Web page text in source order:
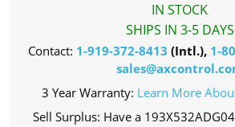
IN STOCK
SHIPS IN 3-5 DAYS
Contact: 1-919-372-8413 (Intl.), 1-
3 Year Warranty: Learn More
Sell Surplus: Have a